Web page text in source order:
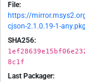
File:
https://
cjson-2.1.0.19-1-
SHA256:
8c1f
Last Packager: